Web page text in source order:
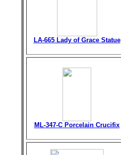
LA-665 Lady of Grace Statue
ML-347-C Porcelain Crucifix